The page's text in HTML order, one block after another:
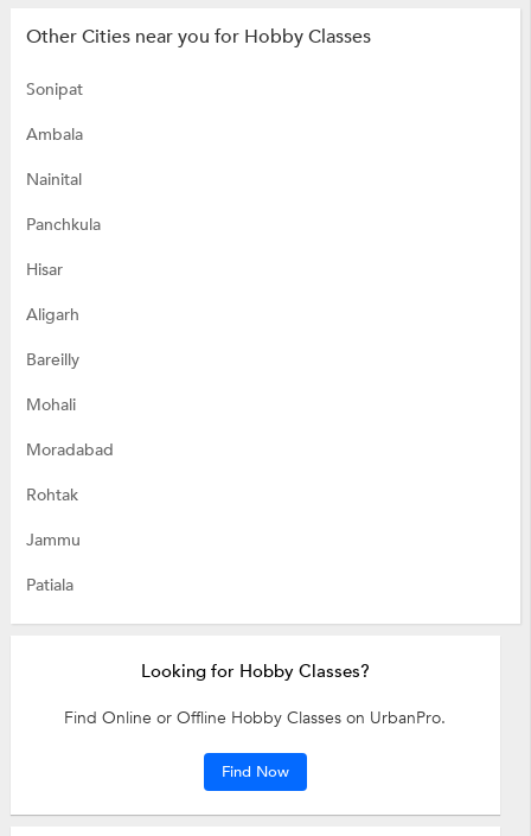
Other Cities near you for Hobby Classes
Sonipat
Ambala
Nainital
Panchkula
Hisar
Aligarh
Bareilly
Mohali
Moradabad
Rohtak
Jammu
Patiala
Looking for Hobby Classes?
Find Online or Offline Hobby Classes on UrbanPro.
Find Now